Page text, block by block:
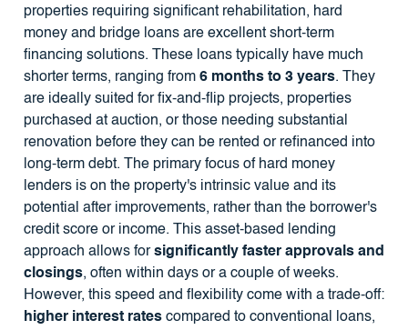
properties requiring significant rehabilitation, hard
money and bridge loans are excellent short-term
financing solutions. These loans typically have much
shorter terms, ranging from 6 months to 3 years. They
are ideally suited for fix-and-flip projects, properties
purchased at auction, or those needing substantial
renovation before they can be rented or refinanced into
long-term debt. The primary focus of hard money
lenders is on the property's intrinsic value and its
potential after improvements, rather than the borrower's
credit score or income. This asset-based lending
approach allows forsignificantly faster approvals and
closings, often within days or a couple of weeks.
However, this speed and flexibility come with a trade-off:
higher interest ratescompared to conventional loans,